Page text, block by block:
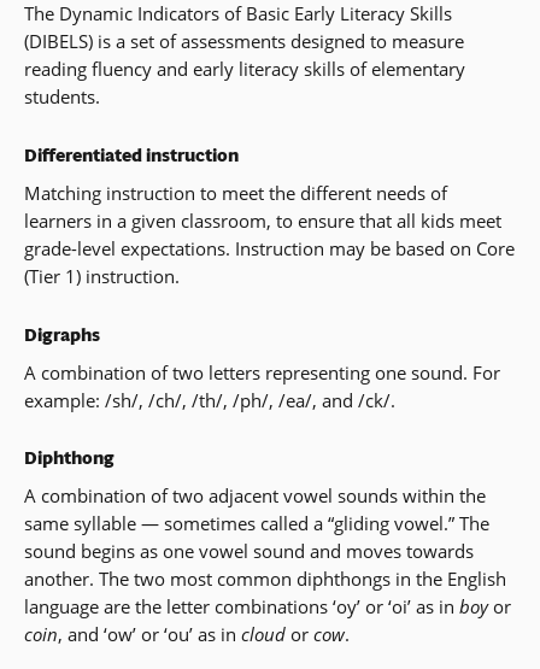
The Dynamic Indicators of Basic Early Literacy Skills
(DIBELS) is a set of assessments designed to measure
reading fluency and early literacy skills of elementary
students.
Differentiated instruction
Matching instruction to meet the different needs of
learners in a given classroom, to ensure that all kids meet
grade-level expectations. Instruction may be based on Core
(Tier 1) instruction.
Digraphs
A combination of two letters representing one sound. For
example: /sh/, /ch/, /th/, /ph/, /ea/, and /ck/.
Diphthong
A combination of two adjacent vowel sounds within the
same syllable — sometimes called a “gliding vowel.” The
sound begins as one vowel sound and moves towards
another. The two most common diphthongs in the English
language are the letter combinations ‘oy’ or ‘oi’ as in boyor
coin, and ‘ow’ or ‘ou’ as in cloud or cow.